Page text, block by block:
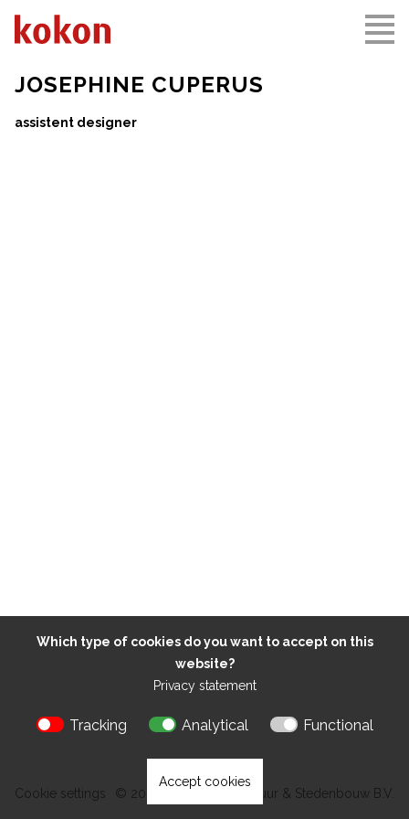
Which type of cookies do you want to accept on this
website?
Privacy statement
Tracking Analytical Functional
Accept cookies
JOSEPHINE CUPERUS
assistent designer
Cookie settings © 2026 Kokon Architectuur & Stedenbouw B.V.